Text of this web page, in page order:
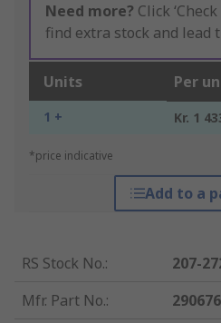
Need more? Click
find extra stock and lead
Units Per
1 + Kr. 1
*price indicative
Add to a
RS Stock No.:
207-
Mfr. Part No.: